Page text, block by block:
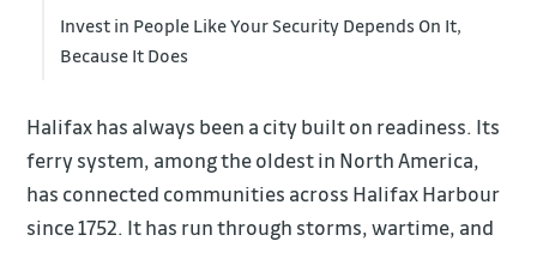
Invest in People Like Your Security Depends On It,
Because It Does
Halifax has always been a city built on readiness. Its
ferry system, among the oldest in North America,
has connected communities across Halifax Harbour
since 1752. It has run through storms, wartime, and